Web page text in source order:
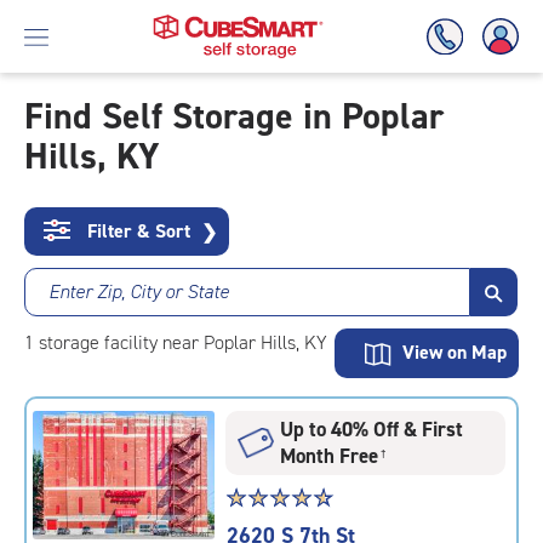
Skip
To
Content
Find Self Storage in Poplar
Hills, KY
Filter & Sort ❯
Enter Zip, City or State
1 storage facility near Poplar Hills, KY View on Map
Up to 40% Off & First
Month Free†
Star
rating
☆☆☆☆☆
★★★★★
2620 S 7th St